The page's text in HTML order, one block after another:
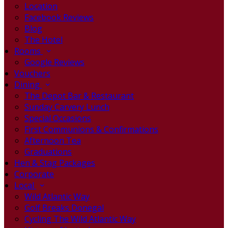
Location
Facebook Reviews
Blog
The Hotel
Rooms
Google Reviews
Vouchers
Dining
The Depot Bar & Restaurant
Sunday Carvery Lunch
Special Occasions
First Communions & Confirmations
Afternoon Tea
Graduations
Hen & Stag Packages
Corporate
Local
Wild Atlantic Way
Golf Breaks Donegal
Cycling The Wild Atlantic Way